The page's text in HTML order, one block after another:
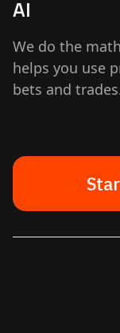
AI
We do the
helps you use
bets and